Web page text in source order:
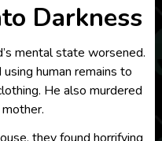
Darkness
mental state worsened.
human remains to
He also murdered